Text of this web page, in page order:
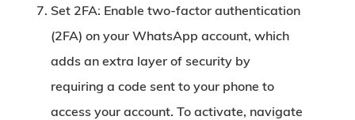
Set 2FA: Enable two-factor authentication
(2FA) on your WhatsApp account, which
adds an extra layer of security by
requiring a code sent to your phone to
access your account. To activate, navigate